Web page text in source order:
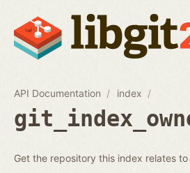
API Documentation index
Get the repository this index relates to